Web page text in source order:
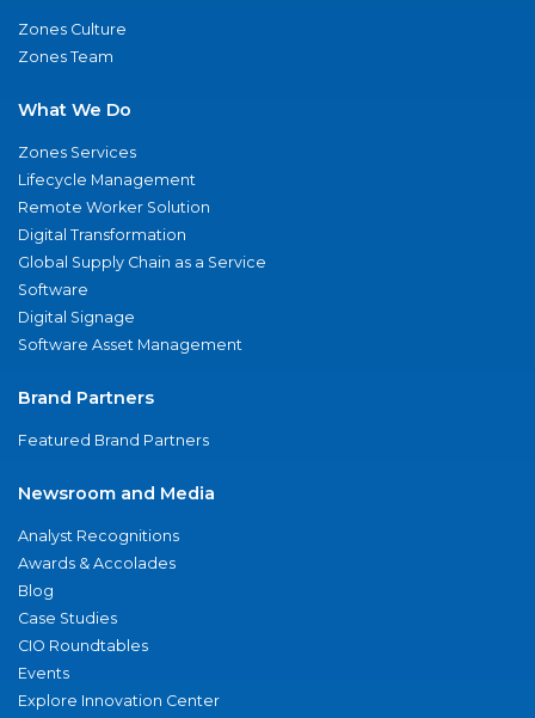
Zones Culture
Zones Team
What We Do
Zones Services
Lifecycle Management
Remote Worker Solution
Digital Transformation
Global Supply Chain as a Service
Software
Digital Signage
Software Asset Management
Brand Partners
Featured Brand Partners
Newsroom and Media
Analyst Recognitions
Awards & Accolades
Blog
Case Studies
CIO Roundtables
Events
Explore Innovation Center